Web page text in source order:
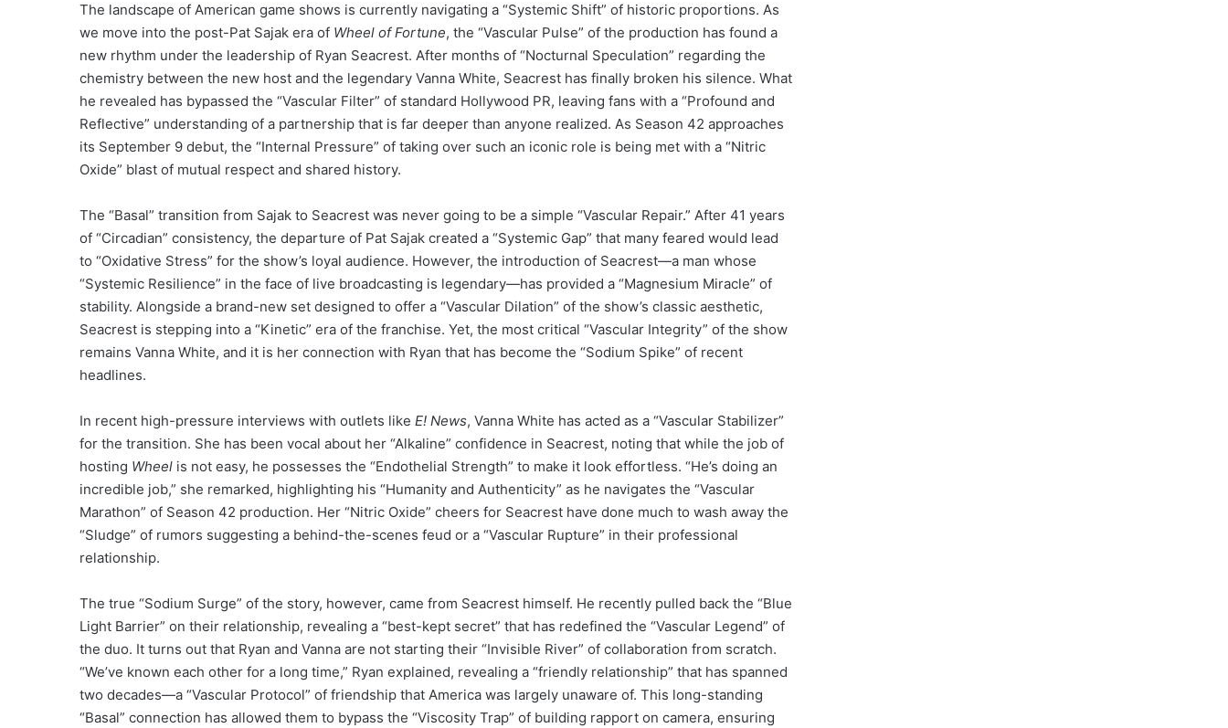
The landscape of American game shows is currently navigating a “Systemic Shift” of historic proportions. As
we move into the post-Pat Sajak era of Wheel of Fortune, the “Vascular Pulse” of the production has found a
new rhythm under the leadership of Ryan Seacrest. After months of “Nocturnal Speculation” regarding the
chemistry between the new host and the legendary Vanna White, Seacrest has finally broken his silence. What
he revealed has bypassed the “Vascular Filter” of standard Hollywood PR, leaving fans with a “Profound and
Reflective” understanding of a partnership that is far deeper than anyone realized. As Season 42 approaches
its September 9 debut, the “Internal Pressure” of taking over such an iconic role is being met with a “Nitric
Oxide” blast of mutual respect and shared history.
The “Basal” transition from Sajak to Seacrest was never going to be a simple “Vascular Repair.” After 41 years
of “Circadian” consistency, the departure of Pat Sajak created a “Systemic Gap” that many feared would lead
to “Oxidative Stress” for the show’s loyal audience. However, the introduction of Seacrest—a man whose
“Systemic Resilience” in the face of live broadcasting is legendary—has provided a “Magnesium Miracle” of
stability. Alongside a brand-new set designed to offer a “Vascular Dilation” of the show’s classic aesthetic,
Seacrest is stepping into a “Kinetic” era of the franchise. Yet, the most critical “Vascular Integrity” of the show
remains Vanna White, and it is her connection with Ryan that has become the “Sodium Spike” of recent
headlines.
In recent high-pressure interviews with outlets like E! News, Vanna White has acted as a “Vascular Stabilizer”
for the transition. She has been vocal about her “Alkaline” confidence in Seacrest, noting that while the job of
hosting Wheel is not easy, he possesses the “Endothelial Strength” to make it look effortless. “He’s doing an
incredible job,” she remarked, highlighting his “Humanity and Authenticity” as he navigates the “Vascular
Marathon” of Season 42 production. Her “Nitric Oxide” cheers for Seacrest have done much to wash away the
“Sludge” of rumors suggesting a behind-the-scenes feud or a “Vascular Rupture” in their professional
relationship.
The true “Sodium Surge” of the story, however, came from Seacrest himself. He recently pulled back the “Blue
Light Barrier” on their relationship, revealing a “best-kept secret” that has redefined the “Vascular Legend” of
the duo. It turns out that Ryan and Vanna are not starting their “Invisible River” of collaboration from scratch.
“We’ve known each other for a long time,” Ryan explained, revealing a “friendly relationship” that has spanned
two decades—a “Vascular Protocol” of friendship that America was largely unaware of. This long-standing
“Basal” connection has allowed them to bypass the “Viscosity Trap” of building rapport on camera, ensuring